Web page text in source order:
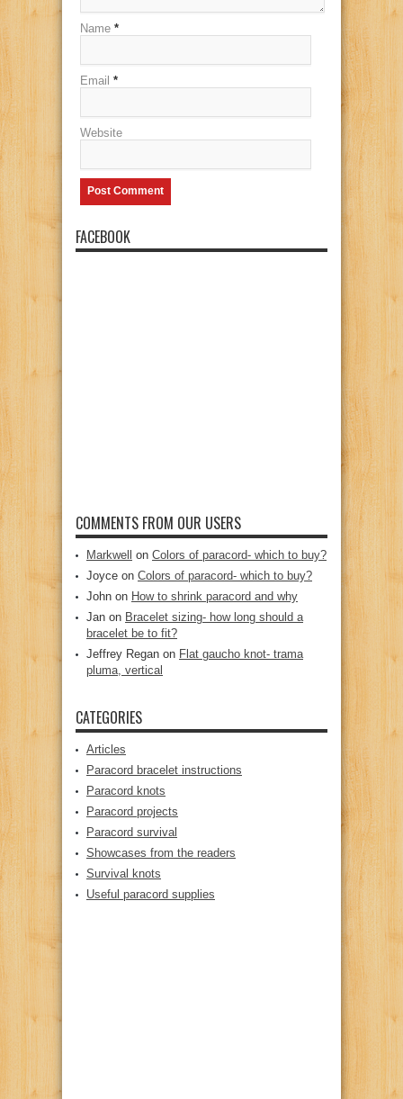
Name *
Email *
Website
FACEBOOK
COMMENTS FROM OUR USERS
Markwell on Colors of paracord- which to buy?
Joyce on Colors of paracord- which to buy?
John on How to shrink paracord and why
Jan on Bracelet sizing- how long should a
bracelet be to fit?
Jeffrey Regan on Flat gaucho knot- trama
pluma, vertical
CATEGORIES
Articles
Paracord bracelet instructions
Paracord knots
Paracord projects
Paracord survival
Showcases from the readers
Survival knots
Useful paracord supplies